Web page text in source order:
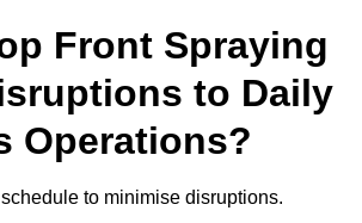
Front Spraying
to Daily
Operations?
to minimise disruptions.